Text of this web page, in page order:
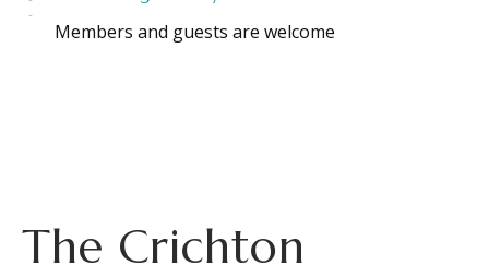
Members and guests are welcome
The Crichton